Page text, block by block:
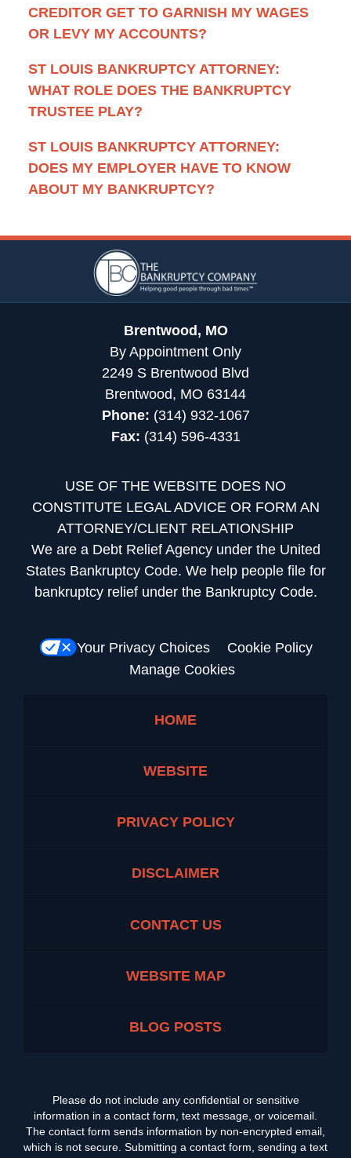
CREDITOR GET TO GARNISH MY WAGES
OR LEVY MY ACCOUNTS?
ST LOUIS BANKRUPTCY ATTORNEY:
WHAT ROLE DOES THE BANKRUPTCY
TRUSTEE PLAY?
ST LOUIS BANKRUPTCY ATTORNEY:
DOES MY EMPLOYER HAVE TO KNOW
ABOUT MY BANKRUPTCY?
Information
Brentwood, MO
By Appointment Only
2249 S Brentwood Blvd
Brentwood, MO 63144
Phone: (314) 932-1067
Fax: (314) 596-4331
USE OF THE WEBSITE DOES NO
CONSTITUTE LEGAL ADVICE OR FORM AN
ATTORNEY/CLIENT RELATIONSHIP
We are a Debt Relief Agency under the United
States Bankruptcy Code. We help people file for
bankruptcy relief under the Bankruptcy Code.
Your Privacy Choices
Cookie Policy
Manage Cookies
HOME
WEBSITE
PRIVACY POLICY
DISCLAIMER
CONTACT US
WEBSITE MAP
BLOG POSTS
Please do not include any confidential or sensitive
information in a contact form, text message, or voicemail.
The contact form sends information by non-encrypted email,
which is not secure. Submitting a contact form, sending a text